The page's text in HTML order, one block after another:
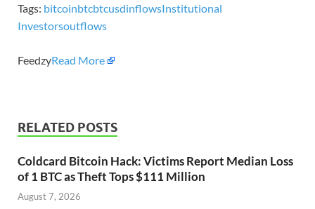
Tags: bitcoinbtcbtcusdinflowsInstitutional
Investorsoutflows
FeedzyRead More
RELATED POSTS
Coldcard Bitcoin Hack: Victims Report Median Loss
of 1 BTC as Theft Tops $111 Million
August 7, 2026